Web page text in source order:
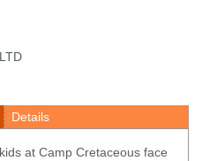
Details
at Camp Cretaceous face